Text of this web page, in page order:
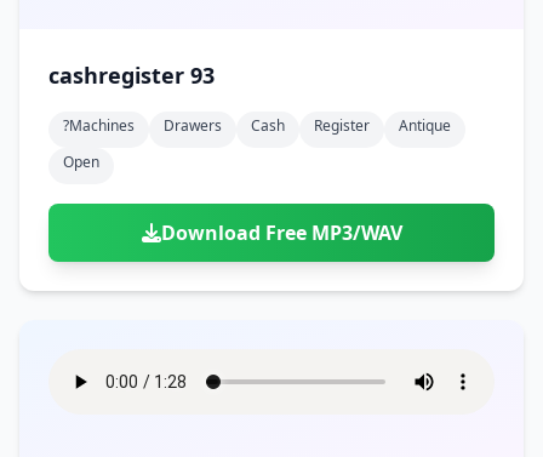
cashregister 93
?machines Drawers Cash Register
Antique
Open
Download Free MP3/WAV